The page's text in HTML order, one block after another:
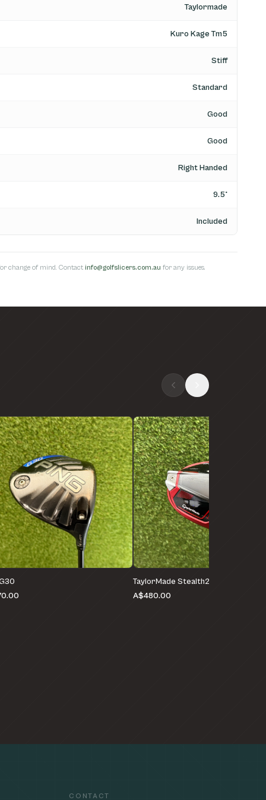
Taylormade
Kuro Kage Tm5
Stiff
Standard
Good
Good
Right Handed
9.5°
Included
change of mind. Contact info@golfslicers.com.au for any issues.
TaylorMade Stealth2 HD
A$480.00
CONTACT